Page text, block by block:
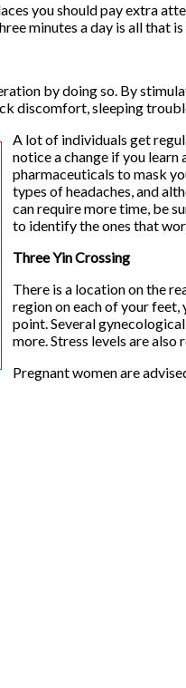
you should pay extra
minutes a day is all that
by doing so. By
discomfort, sleeping
A lot of individuals get
notice a change if you learn
pharmaceuticals to mask
types of headaches, and
can require more time, be
to identify the ones that
Three Yin Crossing
There is a location on the
region on each of your
point. Several
more. Stress levels are
Pregnant women are